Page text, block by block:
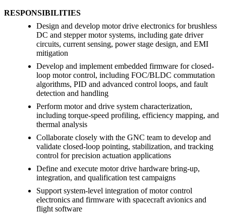
RESPONSIBILITIES
Design and develop motor drive electronics for brushless
DC and stepper motor systems, including gate driver
circuits, current sensing, power stage design, and EMI
mitigation
Develop and implement embedded firmware for closed-
loop motor control, including FOC/BLDC commutation
algorithms, PID and advanced control loops, and fault
detection and handling
Perform motor and drive system characterization,
including torque-speed profiling, efficiency mapping, and
thermal analysis
Collaborate closely with the GNC team to develop and
validate closed-loop pointing, stabilization, and tracking
control for precision actuation applications
Define and execute motor drive hardware bring-up,
integration, and qualification test campaigns
Support system-level integration of motor control
electronics and firmware with spacecraft avionics and
flight software